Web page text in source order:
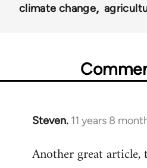
climate change
Steven. 11 years 8
In
to
Another great article,